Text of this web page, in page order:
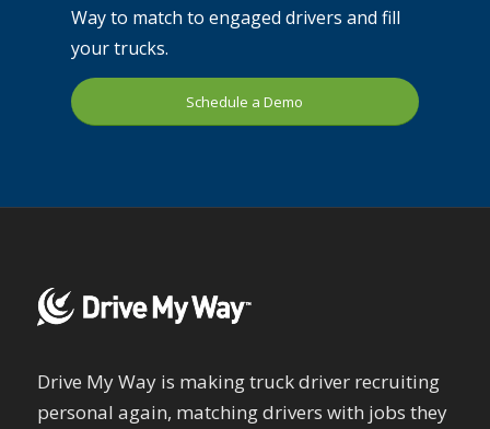
Way to match to engaged drivers and fill
your trucks.
Schedule a Demo
Drive My Way is making truck driver recruiting
personal again, matching drivers with jobs they